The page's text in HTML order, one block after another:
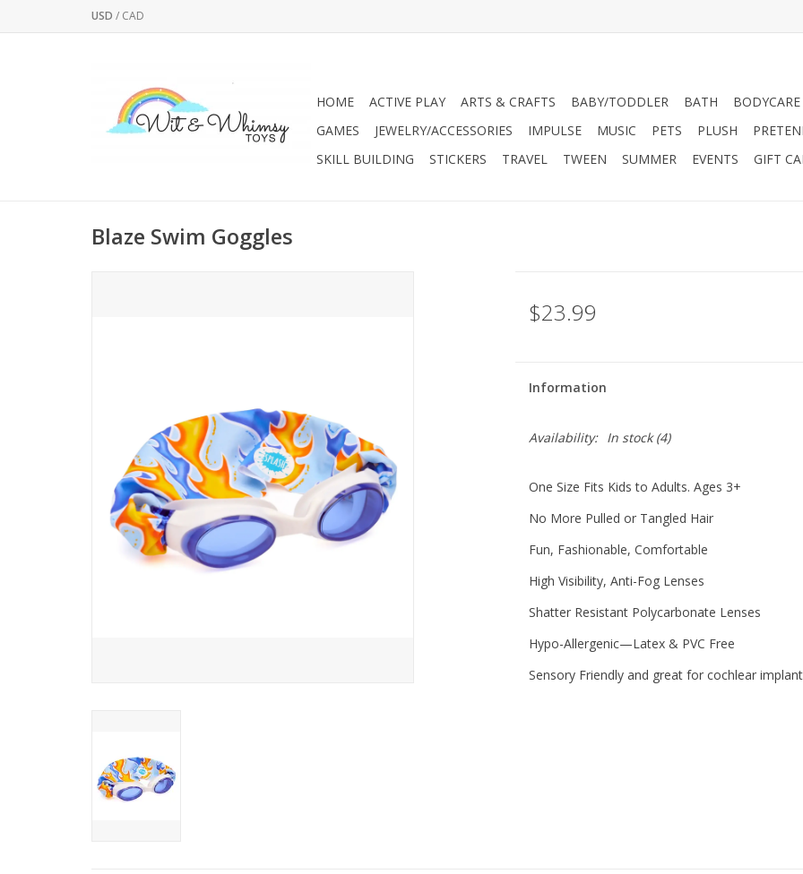
USD / CAD
HOME ACTIVE PLAY ARTS & CRAFTS BABY/TODDLER BATH
BODYCARE
GAMES
JEWELRY/ACCESSORIES IMPULSE MUSIC PETS PLUSH
SKILL BUILDING
STICKERS TRAVEL TWEEN SUMMER EVENTS GIFT
Blaze Swim Goggles
$23.99
Information
Availability: In stock(4)
One Size Fits Kids to Adults. Ages 3+
No More Pulled or Tangled Hair
Fun, Fashionable, Comfortable
High Visibility, Anti-Fog Lenses
Shatter Resistant Polycarbonate Lenses
Hypo-Allergenic—Latex & PVC Free
Sensory Friendly and great for cochlear